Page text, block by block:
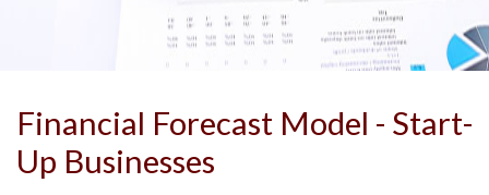
Financial Forecast Model - Start-
Up Businesses